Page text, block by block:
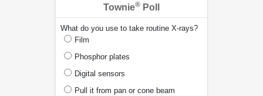
Townie® Poll
What do you use to take routine X-rays?
Film
Phosphor plates
Digital sensors
Pull it from pan or cone beam